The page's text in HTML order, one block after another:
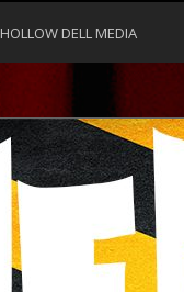
HOLLOW DELL MEDIA